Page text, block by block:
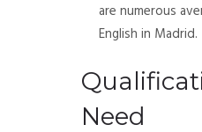
are numerous
English in Madrid.
Need